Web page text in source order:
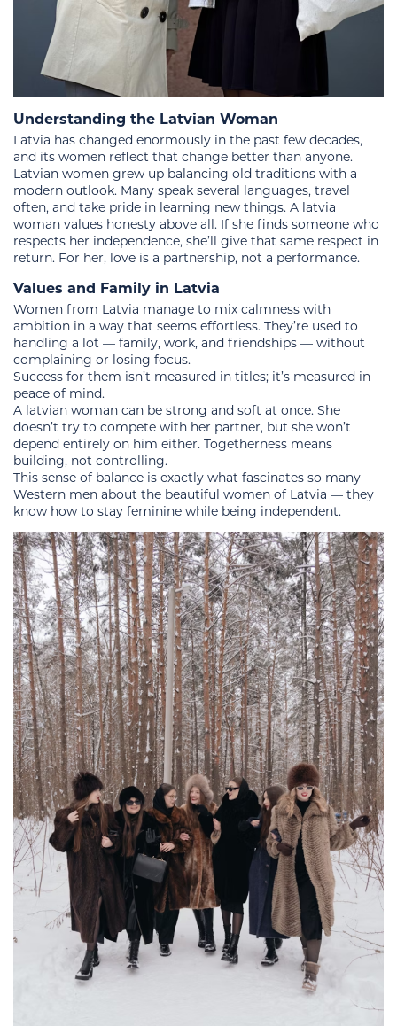
Understanding the Latvian Woman
Latvia has changed enormously in the past few decades,
and its women reflect that change better than anyone.
Latvian women grew up balancing old traditions with a
modern outlook. Many speak several languages, travel
often, and take pride in learning new things. A latvia
woman values honesty above all. If she finds someone who
respects her independence, she’ll give that same respect in
return. For her, love is a partnership, not a performance.
Values and Family in Latvia
Women from Latvia manage to mix calmness with
ambition in a way that seems effortless. They’re used to
handling a lot — family, work, and friendships — without
complaining or losing focus.
Success for them isn’t measured in titles; it’s measured in
peace of mind.
A latvian woman can be strong and soft at once. She
doesn’t try to compete with her partner, but she won’t
depend entirely on him either. Togetherness means
building, not controlling.
This sense of balance is exactly what fascinates so many
Western men about the beautiful women of Latvia — they
know how to stay feminine while being independent.